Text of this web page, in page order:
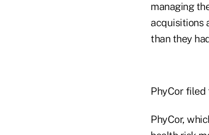
managing
acquisitions
than they
PhyCor
PhyCor,